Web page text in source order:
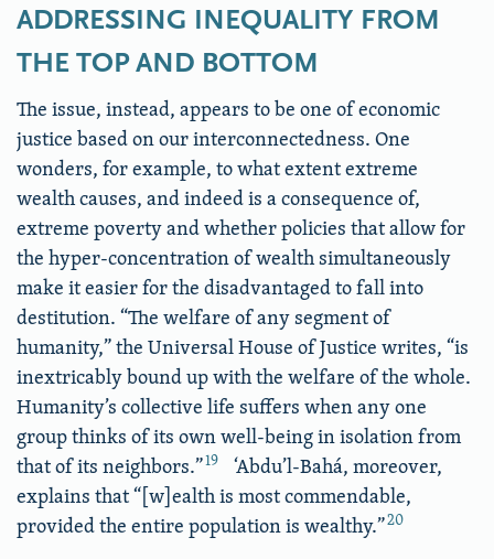
ADDRESSING INEQUALITY FROM
THE TOP AND BOTTOM
The issue, instead, appears to be one of economic
justice based on our interconnectedness. One
wonders, for example, to what extent extreme
wealth causes, and indeed is a consequence of,
extreme poverty and whether policies that allow for
the hyper-concentration of wealth simultaneously
make it easier for the disadvantaged to fall into
destitution. “The welfare of any segment of
humanity,” the Universal House of Justice writes, “is
inextricably bound up with the welfare of the whole.
Humanity’s collective life suffers when any one
group thinks of its own well-being in isolation from
that of its neighbors.”19
‘Abdu’l-Bahá, moreover,
explains that “[w]ealth is most commendable,
provided the entire population is wealthy.”20